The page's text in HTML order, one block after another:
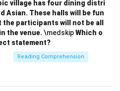
village has four dining distri
Asian. These halls will be fun
participants will not be all
the venue.\medskipWhich o
statement?
Reading Comprehension